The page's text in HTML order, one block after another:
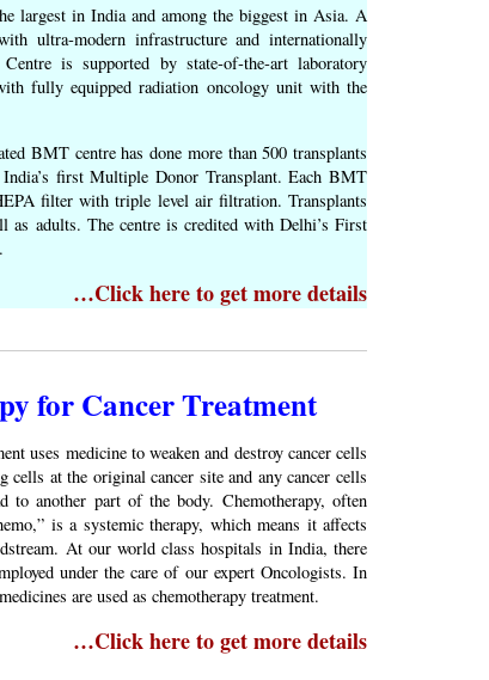
largest in India and among the biggest in Asia. A
ultra‐modern infrastructure and internationally
is supported by state‐of‐the‐art laboratory
fully equipped radiation oncology unit with the
BMT centre has done more than 500 transplants
first Multiple Donor Transplant. Each BMT
filter with triple level air filtration. Transplants
as adults. The centre is credited with Delhi’s First
…Click here to get more details
for Cancer Treatment
uses medicine to weaken and destroy cancer cells
cells at the original cancer site and any cancer cells
to another part of the body. Chemotherapy, often
is a systemic therapy, which means it affects
At our world class hospitals in India, there
under the care of our expert Oncologists. In
are used as chemotherapy treatment.
…Click here to get more details